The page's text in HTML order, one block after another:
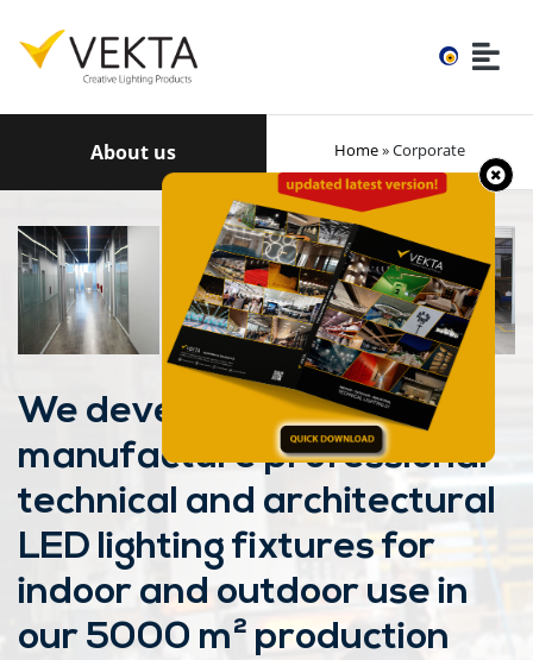
About us Home» Corporate
We develop and
manufacture professional
technical and architectural
LED lighting fixtures for
indoor and outdoor use in
our 5000 m² production